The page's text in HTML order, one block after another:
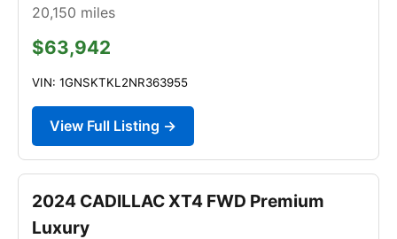
20,150 miles
$63,942
VIN: 1GNSKTKL2NR363955
View Full Listing →
2024 CADILLAC XT4 FWD Premium
Luxury